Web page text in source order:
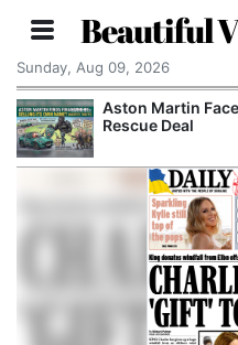
Beautiful
Sunday, Aug 09, 2026
Aston Martin
Rescue Deal